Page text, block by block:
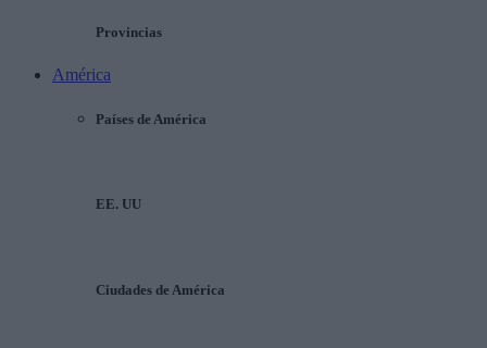
Provincias
América
Países de América
EE. UU
Ciudades de América